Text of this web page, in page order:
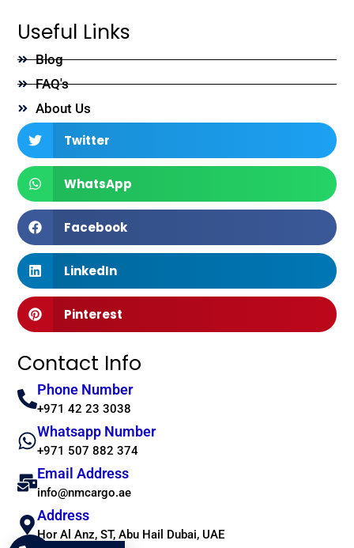
Useful Links
Blog
FAQ's
About Us
Twitter
WhatsApp
Facebook
LinkedIn
Pinterest
Contact Info
Phone Number
+971 42 23 3038
Whatsapp Number
+971 507 882 374
Email Address
info@nmcargo.ae
Address
Hor Al Anz, ST, Abu Hail Dubai, UAE